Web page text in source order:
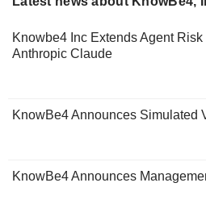
Knowbe4 Inc Extends Agent
Anthropic Claude
KnowBe4 Announces Simulated
KnowBe4 Announces